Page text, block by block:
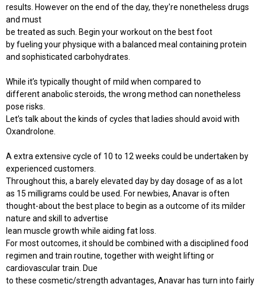
results. However on the end of the day, they're nonetheless drugs
and must
be treated as such. Begin your workout on the best foot
by fueling your physique with a balanced meal containing protein
and sophisticated carbohydrates.
While it’s typically thought of mild when compared to
different anabolic steroids, the wrong method can nonetheless
pose risks.
Let’s talk about the kinds of cycles that ladies should avoid with
Oxandrolone.
A extra extensive cycle of 10 to 12 weeks could be undertaken by
experienced customers.
Throughout this, a barely elevated day by day dosage of as a lot
as 15 milligrams could be used. For newbies, Anavar is often
thought-about the best place to begin as a outcome of its milder
nature and skill to advertise
lean muscle growth while aiding fat loss.
For most outcomes, it should be combined with a disciplined food
regimen and train routine, together with weight lifting or
cardiovascular train. Due
to these cosmetic/strength advantages, Anavar has turn into fairly